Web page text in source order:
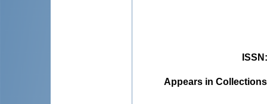
ISSN
Appears in